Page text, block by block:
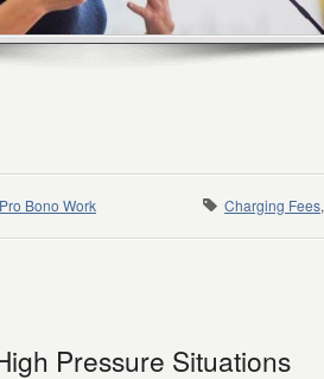
Pro Bono Work Charging Fees,
Pressure Situations